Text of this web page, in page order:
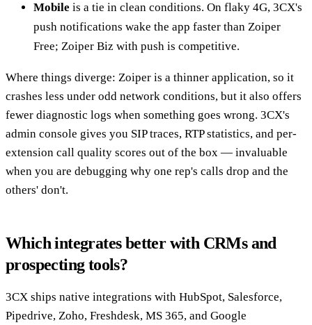
Mobile is a tie in clean conditions. On flaky 4G, 3CX's
push notifications wake the app faster than Zoiper
Free; Zoiper Biz with push is competitive.
Where things diverge: Zoiper is a thinner application, so it
crashes less under odd network conditions, but it also offers
fewer diagnostic logs when something goes wrong. 3CX's
admin console gives you SIP traces, RTP statistics, and per-
extension call quality scores out of the box — invaluable
when you are debugging why one rep's calls drop and the
others' don't.
Which integrates better with CRMs and
prospecting tools?
3CX ships native integrations with HubSpot, Salesforce,
Pipedrive, Zoho, Freshdesk, MS 365, and Google